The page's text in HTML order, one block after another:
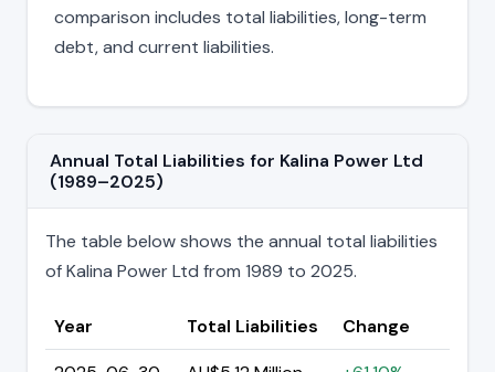
comparison includes total liabilities, long-term
debt, and current liabilities.
Annual Total Liabilities for Kalina Power Ltd
(1989–2025)
The table below shows the annual total liabilities
of Kalina Power Ltd from 1989 to 2025.
Year Total Liabilities
Change